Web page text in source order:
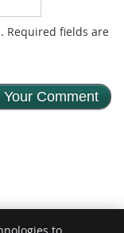
fields are